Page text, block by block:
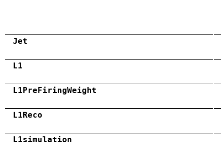
Jet
L1
L1PreFiringWeight
L1Reco
L1simulation